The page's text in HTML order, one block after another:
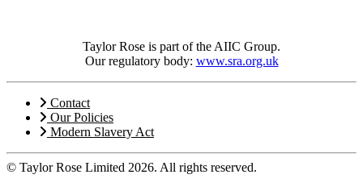
Taylor Rose is part of the AIIC Group.
Our regulatory body: www.sra.org.uk
Contact
Our Policies
Modern Slavery Act
© Taylor Rose Limited 2026. All rights reserved.